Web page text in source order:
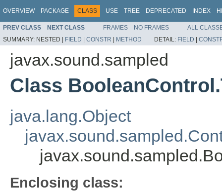
OVERVIEW PACKAGE CLASS USE TREE DEPRECATED INDEX
PREV CLASS NEXT CLASS FRAMES NO FRAMES
ALL
SUMMARY: NESTED | FIELD | CONSTR | METHOD DETAIL: FIELD |
javax.sound.sampled
Class
java.lang.Object
Enclosing class: